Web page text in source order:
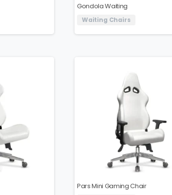
Gondola Waiting
Waiting Chairs
Pars Mini Gaming Chair